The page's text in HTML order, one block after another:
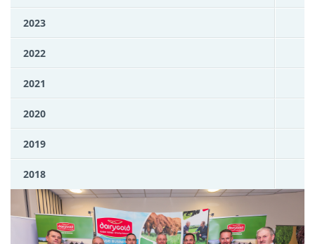
2023
2022
2021
2020
2019
2018